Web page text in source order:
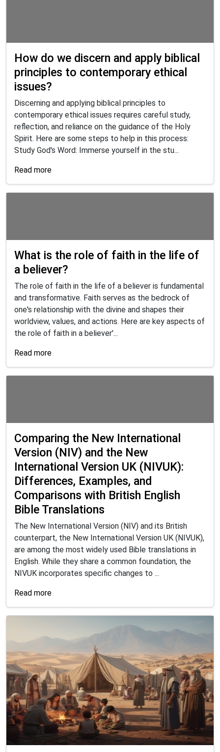
How do we discern and apply biblical
principles to contemporary ethical
issues?
Discerning and applying biblical principles to
contemporary ethical issues requires careful study,
reflection, and reliance on the guidance of the Holy
Spirit. Here are some steps to help in this process:
Study God's Word: Immerse yourself in the stu...
Read more
What is the role of faith in the life of
a believer?
The role of faith in the life of a believer is fundamental
and transformative. Faith serves as the bedrock of
one's relationship with the divine and shapes their
worldview, values, and actions. Here are key aspects of
the role of faith in a believer'...
Read more
Comparing the New International
Version (NIV) and the New
International Version UK (NIVUK):
Differences, Examples, and
Comparisons with British English
Bible Translations
The New International Version (NIV) and its British
counterpart, the New International Version UK (NIVUK),
are among the most widely used Bible translations in
English. While they share a common foundation, the
NIVUK incorporates specific changes to ...
Read more